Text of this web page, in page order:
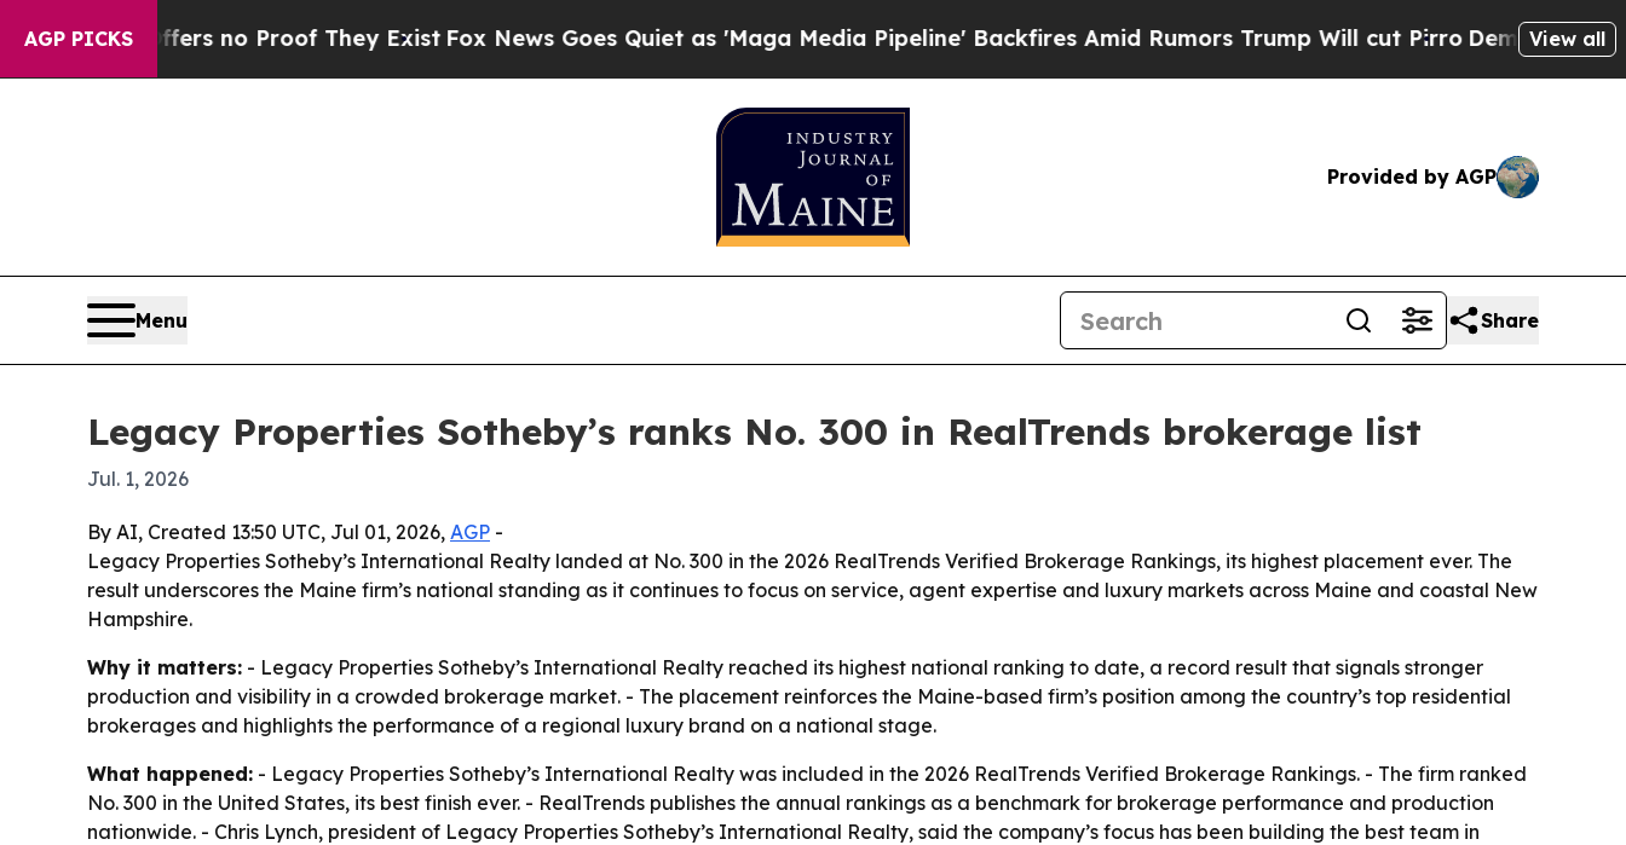
AGP PICKS
but Offers no Proof They ExistFox News Goes Quiet as 'Maga Media Pipeline' Backfires Amid Rumors Trump Will cut PirroDemocratic View all
Provided by AGP
Menu Share
Legacy Properties Sotheby’s ranks No. 300 in RealTrends brokerage list
Jul. 1, 2026
By AI, Created 13:50 UTC, Jul 01, 2026, AGP -
Legacy Properties Sotheby’s International Realty landed at No. 300 in the 2026 RealTrends Verified Brokerage Rankings, its highest placement ever. The
result underscores the Maine firm’s national standing as it continues to focus on service, agent expertise and luxury markets across Maine and coastal New
Hampshire.
Why it matters: - Legacy Properties Sotheby’s International Realty reached its highest national ranking to date, a record result that signals stronger
production and visibility in a crowded brokerage market. - The placement reinforces the Maine-based firm’s position among the country’s top residential
brokerages and highlights the performance of a regional luxury brand on a national stage.
What happened: - Legacy Properties Sotheby’s International Realty was included in the 2026 RealTrends Verified Brokerage Rankings. - The firm ranked
No. 300 in the United States, its best finish ever. - RealTrends publishes the annual rankings as a benchmark for brokerage performance and production
nationwide. - Chris Lynch, president of Legacy Properties Sotheby’s International Realty, said the company’s focus has been building the best team in